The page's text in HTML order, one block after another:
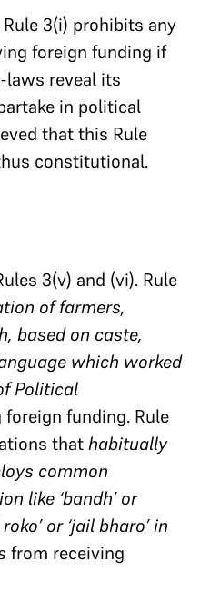
3(i) prohibits any
foreign funding if
laws reveal its
in political
that this Rule
constitutional.
3(v) and (vi). Rule
of farmers,
based on caste,
which worked
Political
funding. Rule
thathabitually
common
like ‘bandh’ or
roko’ or ‘jail bharo’ in
from receiving